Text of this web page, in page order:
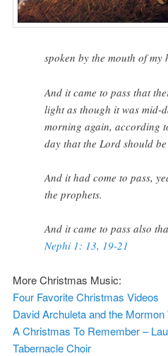
spoken by the mouth of my
And it came to pass that
light as though it was mid-
morning again, according
day that the Lord should
And it had come to pass,
the prophets.
And it came to pass also
Nephi 1: 13, 19-21
More Christmas Music:
Four Favorite Christmas Videos
David Archuleta and the
A Christmas To Remember –
Tabernacle Choir